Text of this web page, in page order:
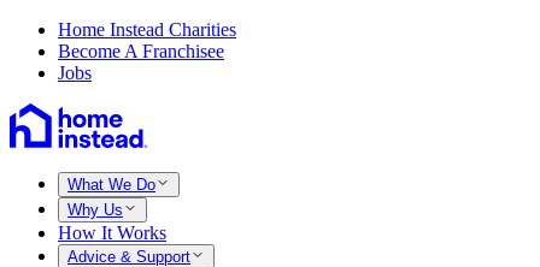
Home Instead Charities
Become A Franchisee
Jobs
What We Do
Why Us
How It Works
Advice & Support